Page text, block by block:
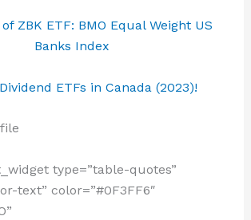
ZBK ETF: BMO Equal Weight US
Banks Index
ETFs in Canada (2023)!
type=”table-quotes”
text” color=”#0F3FF6″